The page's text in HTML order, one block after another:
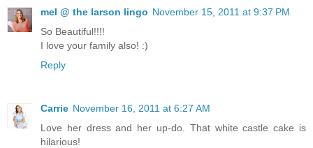
mel @ the larson lingo November 15, 2011 at 9:37 PM
So Beautiful!!!!
I love your family also! :)
Reply
Carrie November 16, 2011 at 6:27 AM
Love her dress and her up-do. That white castle cake is
hilarious!